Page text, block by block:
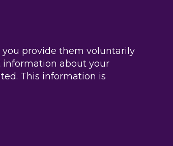
provide them voluntarily
information about your
This information is